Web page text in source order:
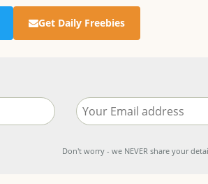
Get Daily Freebies
Don't worry - we NEVER share your